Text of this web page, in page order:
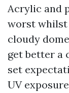
Acrylic and
worst whilst
cloudy
get better a
set
UV